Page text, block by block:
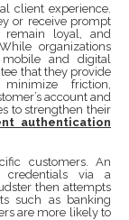
client experience.
or receive prompt
loyal, and
organizations
and digital
that they provide
friction,
account and
to strengthen their
authentication
customers. An
via a
then attempts
such as banking
are more likely to